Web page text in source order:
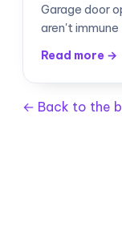
Garage door
aren't immune
Read more →
← Back to the